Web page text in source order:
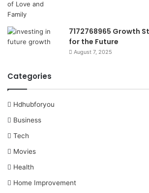
7172768965 Growth
for the Future
August 7, 2025
Categories
Hdhubforyou
Business
Tech
Movies
Health
Home Improvement